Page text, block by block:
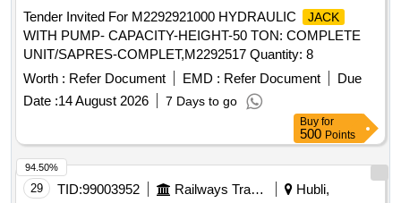
Tender Invited For M2292921000 HYDRAULIC
JACK
WITH PUMP- CAPACITY-HEIGHT-50 TON: COMPLETE
UNIT/SAPRES-COMPLET,M2292517 Quantity: 8
Worth : Refer Document EMD : Refer Document
Due
Date :14 August 2026 7 Days to go
Buy for
500 Points
29 TID:99003952 Railways Transport Services
Hubli,
94.50%